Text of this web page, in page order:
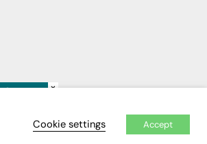
×
Cookie settings Accept